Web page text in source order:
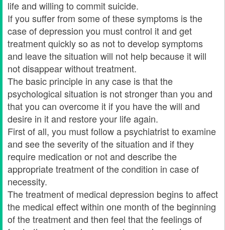
life and willing to commit suicide.
If you suffer from some of these symptoms is the
case of depression you must control it and get
treatment quickly so as not to develop symptoms
and leave the situation will not help because it will
not disappear without treatment.
The basic principle in any case is that the
psychological situation is not stronger than you and
that you can overcome it if you have the will and
desire in it and restore your life again.
First of all, you must follow a psychiatrist to examine
and see the severity of the situation and if they
require medication or not and describe the
appropriate treatment of the condition in case of
necessity.
The treatment of medical depression begins to affect
the medical effect within one month of the beginning
of the treatment and then feel that the feelings of